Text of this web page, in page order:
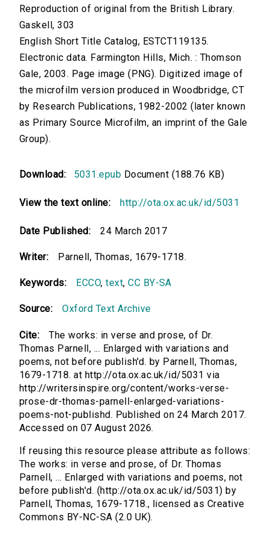
Reproduction of original from the British Library.
Gaskell, 303
English Short Title Catalog, ESTCT119135.
Electronic data. Farmington Hills, Mich. : Thomson
Gale, 2003. Page image (PNG). Digitized image of
the microfilm version produced in Woodbridge, CT
by Research Publications, 1982-2002 (later known
as Primary Source Microfilm, an imprint of the Gale
Group).
Download: 5031.epub Document (188.76 KB)
View the text online: http://ota.ox.ac.uk/id/5031
Date Published: 24 March 2017
Writer: Parnell, Thomas, 1679-1718.
Keywords: ECCO,text,CC BY-SA
Source: Oxford Text Archive
Cite:
The works: in verse and prose, of Dr.
Thomas Parnell, ... Enlarged with variations and
poems, not before publish'd. by Parnell, Thomas,
1679-1718. at http://ota.ox.ac.uk/id/5031 via
http://writersinspire.org/content/works-verse-
prose-dr-thomas-parnell-enlarged-variations-
poems-not-publishd. Published on 24 March 2017.
Accessed on 07 August 2026.
If reusing this resource please attribute as follows:
The works: in verse and prose, of Dr. Thomas
Parnell, ... Enlarged with variations and poems, not
before publish'd. (http://ota.ox.ac.uk/id/5031) by
Parnell, Thomas, 1679-1718., licensed as Creative
Commons BY-NC-SA (2.0 UK).